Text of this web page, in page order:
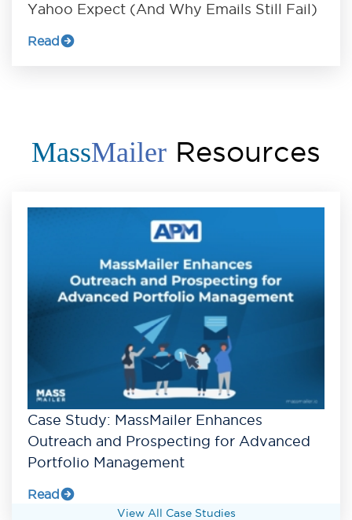
Yahoo Expect (And Why Emails Still Fail)
Read
MassMailer Resources
Case Study: MassMailer Enhances
Outreach and Prospecting for Advanced
Portfolio Management
Read
View All Case Studies